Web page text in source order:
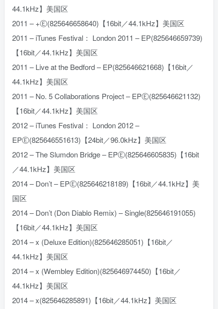
44.1kHz】美国区
2011 – +Ⓔ(825646658640)【16bit／44.1kHz】美国区
2011 – iTunes Festival： London 2011 – EP(825646659739)
【16bit／44.1kHz】美国区
2011 – Live at the Bedford – EP(825646621668)【16bit／
44.1kHz】美国区
2011 – No. 5 Collaborations Project – EPⒺ(825646621132)
【16bit／44.1kHz】美国区
2012 – iTunes Festival： London 2012 –
EPⒺ(825646551613)【24bit／96.0kHz】美国区
2012 – The Slumdon Bridge – EPⒺ(825646605835)【16bit
／44.1kHz】美国区
2014 – Don’t – EPⒺ(825646218189)【16bit／44.1kHz】美
国区
2014 – Don’t (Don Diablo Remix) – Single(825646191055)
【16bit／44.1kHz】美国区
2014 – x (Deluxe Edition)(825646285051)【16bit／
44.1kHz】美国区
2014 – x (Wembley Edition)(825646974450)【16bit／
44.1kHz】美国区
2014 – x(825646285891)【16bit／44.1kHz】美国区